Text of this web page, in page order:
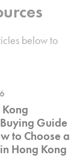
below to
Kong
Guide
to Choose a
Hong Kong